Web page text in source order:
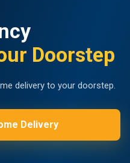
Doorstep
delivery to your doorstep.
Delivery